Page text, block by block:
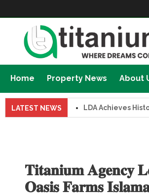
Home Property News About
LATEST NEWS LDA Achieves Historic
𝐓𝐢𝐭𝐚𝐧𝐢𝐮𝐦 𝐀𝐠𝐞𝐧𝐜𝐲
𝐎𝐚𝐬𝐢𝐬 𝐅𝐚𝐫𝐦𝐬